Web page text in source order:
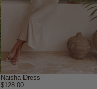
Naisha Dress
$128.00